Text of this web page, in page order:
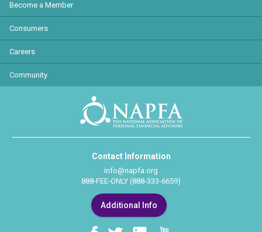
Become a Member
Consumers
Careers
Community
Contact Information
info@napfa.org
888-FEE-ONLY (888-333-6659)
Additional Info